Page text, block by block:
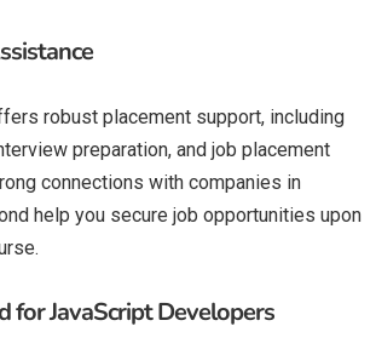
robust placement support, including
preparation, and job placement
connections with companies in
help you secure job opportunities upon
for JavaScript Developers